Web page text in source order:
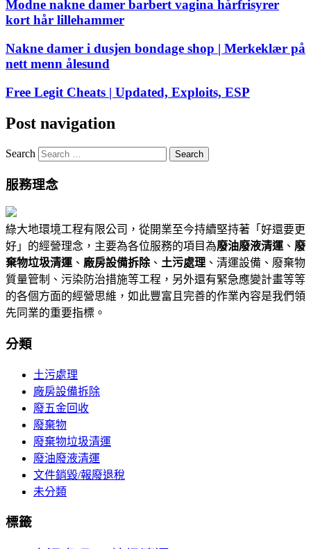
Modne nakne damer barbert vagina hårfrisyrer
kort hår lillehammer
Nakne damer i dusjen bondage shop | Merkeklær på
nett menn ålesund
Free Legit Cheats | Updated, Exploits, ESP
Post navigation
Search
服務理念
綠大地環境工程有限公司，從開業至今持續堅持著「好還要更
好」的經營理念，主要為各位服務的項目為廢油廢液清運 、 廢
棄物垃圾清運 、 廠房設備拆除、 土污處理 、清運設備、廢棄物
質量管制、污染防治措施等工程，另外還有緊急應變計畫等等
的各個方面的經營思維，如此豐富且完善的作業內容是我們領
先同業的重要指標。
分類
土污處理
廠房設備拆除
廢五金回收
廢棄物
廢棄物垃圾清運
廢油廢液清運
文件銷毀/報廢退稅
未分類
標籤